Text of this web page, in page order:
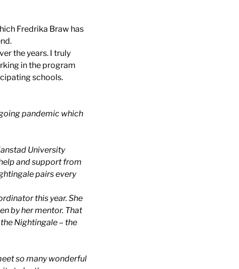
Fredrika Braw has
the years. I truly
in the program
schools.
pandemic which
University
and support from
pairs every
this year. She
by her mentor. That
Nightingale – the
so many wonderful